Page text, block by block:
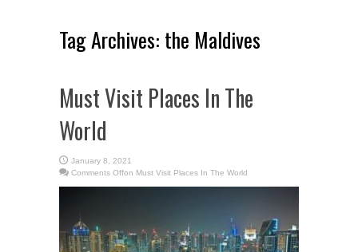
Tag Archives: the Maldives
Must Visit Places In The
World
January 8, 2021
Comments Offon Must Visit Places In The World